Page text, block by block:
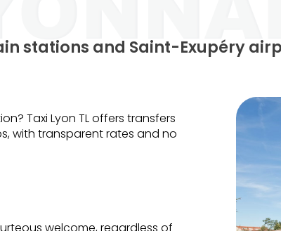
stations and Saint-Exupéry
Taxi Lyon TL offers transfers
with transparent rates and no
welcome, regardless of